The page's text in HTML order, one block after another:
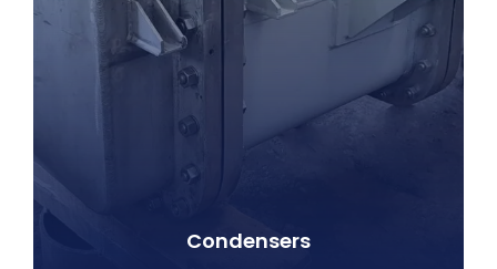
Condensers